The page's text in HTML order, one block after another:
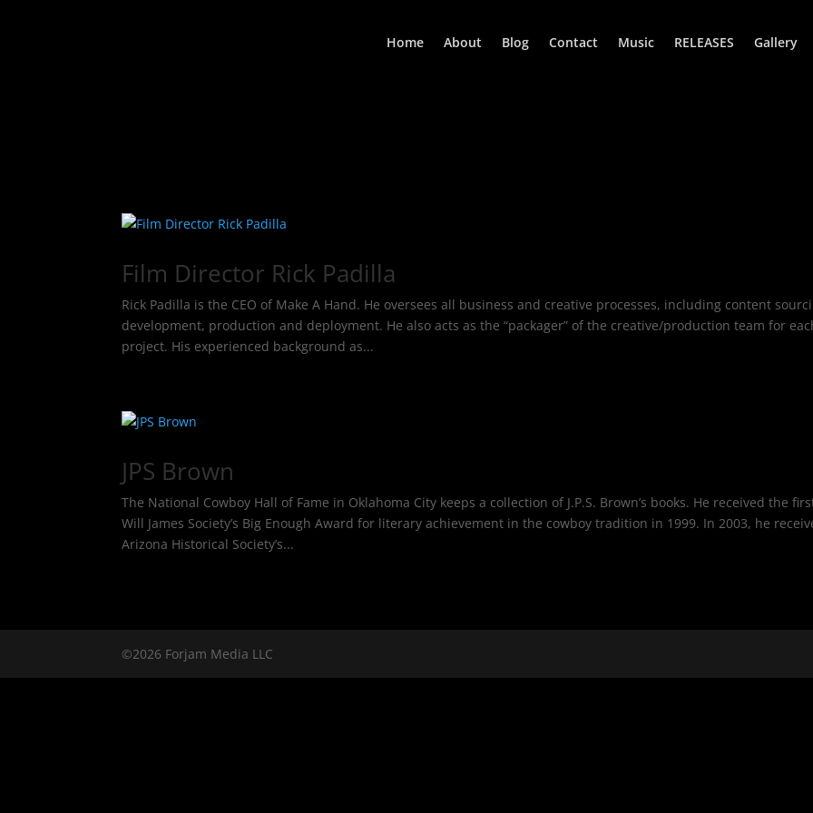
Home About Blog Contact Music RELEASES Gallery
Film Director Rick Padilla
Rick Padilla is the CEO of Make A Hand. He oversees all business and creative processes, including content
development, production and deployment. He also acts as the “packager” of the creative/production team for
project. His experienced background as...
JPS Brown
The National Cowboy Hall of Fame in Oklahoma City keeps a collection of J.P.S. Brown’s books. He received the
Will James Society’s Big Enough Award for literary achievement in the cowboy tradition in 1999. In 2003, he
Arizona Historical Society’s...
©2026 Forjam Media LLC